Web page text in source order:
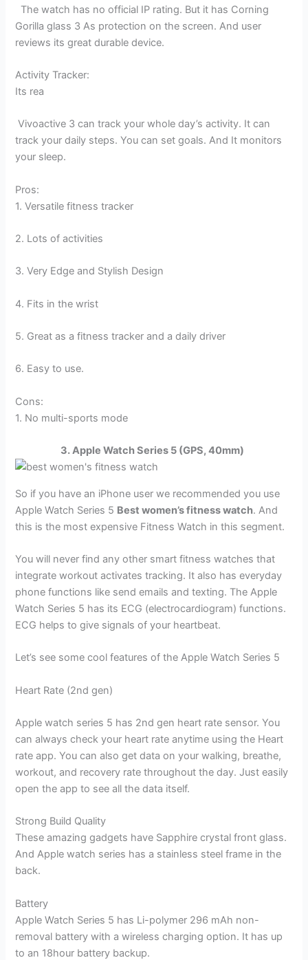
The watch has no official IP rating. But it has Corning
Gorilla glass 3 As protection on the screen. And user
reviews its great durable device.
Activity Tracker:
Its rea
Vivoactive 3 can track your whole day’s activity. It can
track your daily steps. You can set goals. And It monitors
your sleep.
Pros:
1. Versatile fitness tracker
2. Lots of activities
3. Very Edge and Stylish Design
4. Fits in the wrist
5. Great as a fitness tracker and a daily driver
6. Easy to use.
Cons:
1. No multi-sports mode
3. Apple Watch Series 5 (GPS, 40mm)
So if you have an iPhone user we recommended you use
Apple Watch Series 5 Best women’s fitness watch. And
this is the most expensive Fitness Watch in this segment.
You will never find any other smart fitness watches that
integrate workout activates tracking. It also has everyday
phone functions like send emails and texting. The Apple
Watch Series 5 has its ECG (electrocardiogram) functions.
ECG helps to give signals of your heartbeat.
Let’s see some cool features of the Apple Watch Series 5
Heart Rate (2nd gen)
Apple watch series 5 has 2nd gen heart rate sensor. You
can always check your heart rate anytime using the Heart
rate app. You can also get data on your walking, breathe,
workout, and recovery rate throughout the day. Just easily
open the app to see all the data itself.
Strong Build Quality
These amazing gadgets have Sapphire crystal front glass.
And Apple watch series has a stainless steel frame in the
back.
Battery
Apple Watch Series 5 has Li-polymer 296 mAh non-
removal battery with a wireless charging option. It has up
to an 18hour battery backup.